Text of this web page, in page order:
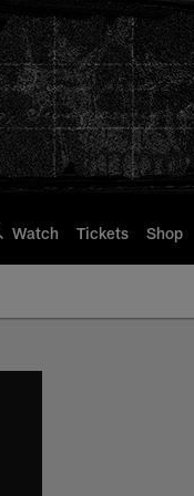
Watch Tickets Shop